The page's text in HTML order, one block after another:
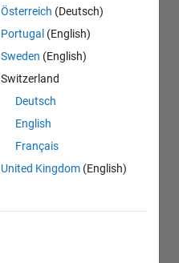
Österreich (Deutsch)
Portugal (English)
Sweden (English)
Switzerland
Deutsch
English
Français
United Kingdom (English)